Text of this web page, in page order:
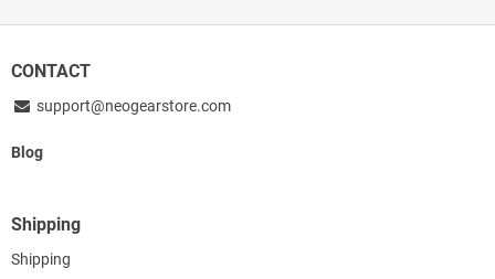
CONTACT
support@neogearstore.com
Blog
Shipping
Shipping